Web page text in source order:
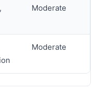
Moderate
Moderate